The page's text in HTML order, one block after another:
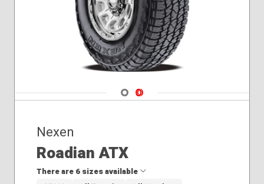
Navigate 1
Navigate 2
Nexen
Roadian ATX
There are 6 sizes available